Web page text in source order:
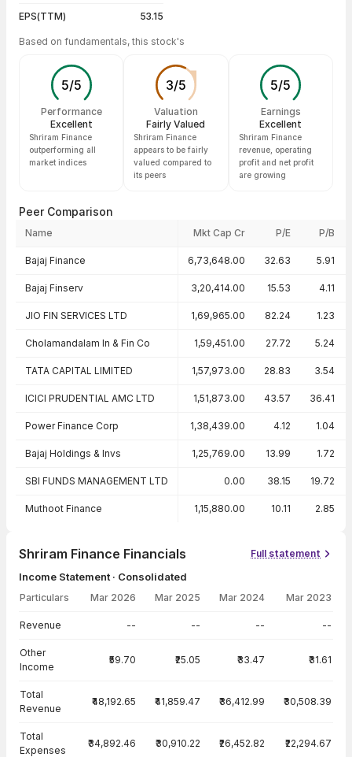
EPS(TTM)
53.15
Based on fundamentals, this stock's
5/5
Performance
Excellent
Shriram Finance
outperforming all
market indices
3/5
Valuation
Fairly Valued
Shriram Finance
appears to be fairly
valued compared to
its peers
5/5
Earnings
Excellent
Shriram Finance
revenue, operating
profit and net profit
are growing
Peer Comparison
Name Mkt Cap Cr P/E P/B
Bajaj Finance 6,73,648.00 32.63 5.91
Bajaj Finserv 3,20,414.00 15.53 4.11
JIO FIN SERVICES LTD 1,69,965.00 82.24 1.23
Cholamandalam In & Fin Co 1,59,451.00 27.72 5.24
TATA CAPITAL LIMITED 1,57,973.00 28.83 3.54
ICICI PRUDENTIAL AMC LTD 1,51,873.00 43.57 36.41
Power Finance Corp 1,38,439.00 4.12 1.04
Bajaj Holdings & Invs 1,25,769.00 13.99 1.72
SBI FUNDS MANAGEMENT LTD 0.00 38.15 19.72
Muthoot Finance 1,15,880.00 10.11 2.85
Shriram Finance Financials Full statement
Income Statement · Consolidated
Particulars Mar 2026 Mar 2025 Mar 2024 Mar 2023
Revenue -- -- -- --
Other
Income
₹59.70 ₹25.05 ₹33.47 ₹31.61
Total
Revenue
₹48,192.65 ₹41,859.47 ₹36,412.99 ₹30,508.39
Total
Expenses
₹34,892.46 ₹30,910.22 ₹26,452.82 ₹22,294.67